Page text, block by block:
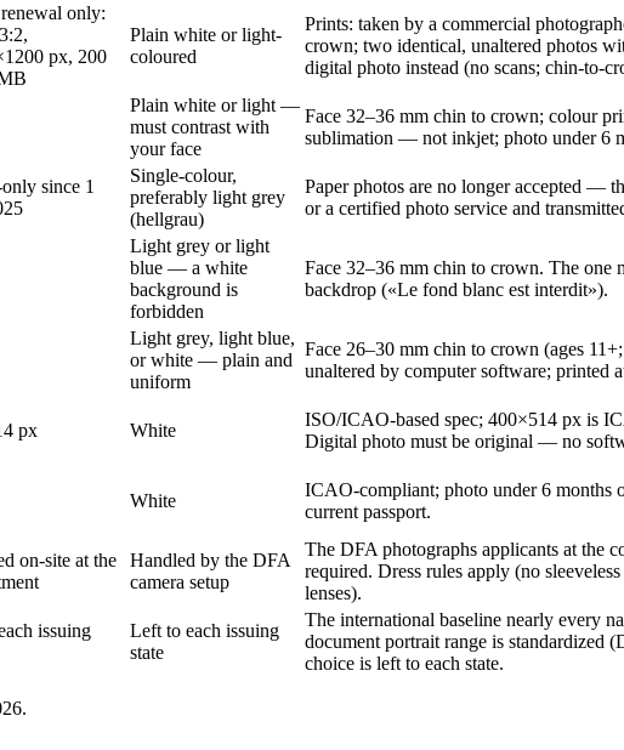
only:
px, 200
Plain white or light-
coloured
Prints: taken by a commercial
crown; two identical, unaltered photos
digital photo instead (no scans; chin-to-
Plain white or light —
must contrast with
your face
Face 32–36 mm chin to crown; colour
sublimation — not inkjet; photo under 6
since 1
Single-colour,
preferably light grey
(hellgrau)
Paper photos are no longer accepted —
or a certified photo service and
Light grey or light
blue — a white
background is
forbidden
Face 32–36 mm chin to crown. The one
backdrop («Le fond blanc est interdit»).
Light grey, light blue,
or white — plain and
uniform
Face 26–30 mm chin to crown (ages
unaltered by computer software; printed
px White
ISO/ICAO-based spec; 400×514 px is
Digital photo must be original — no
White
ICAO-compliant; photo under 6 months
current passport.
on-site at the
Handled by the DFA
camera setup
The DFA photographs applicants at the
required. Dress rules apply (no
lenses).
issuing
Left to each issuing
state
The international baseline nearly every
document portrait range is standardized
choice is left to each state.